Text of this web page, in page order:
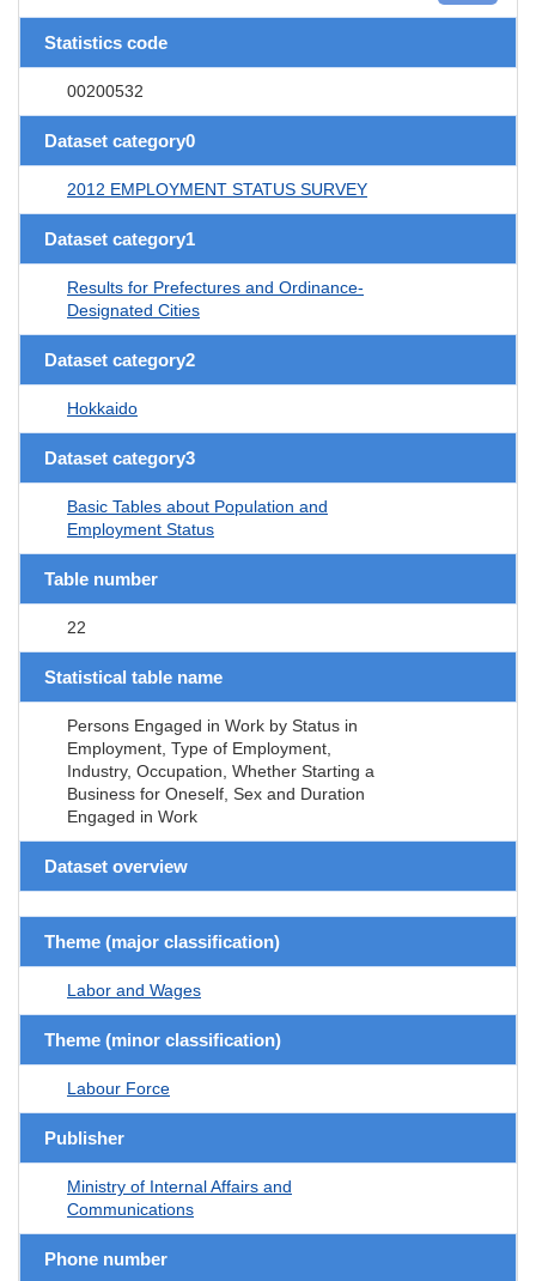
Statistics code
00200532
Dataset category0
2012 EMPLOYMENT STATUS SURVEY
Dataset category1
Results for Prefectures and Ordinance-
Designated Cities
Dataset category2
Hokkaido
Dataset category3
Basic Tables about Population and
Employment Status
Table number
22
Statistical table name
Persons Engaged in Work by Status in
Employment, Type of Employment,
Industry, Occupation, Whether Starting a
Business for Oneself, Sex and Duration
Engaged in Work
Dataset overview
Theme (major classification)
Labor and Wages
Theme (minor classification)
Labour Force
Publisher
Ministry of Internal Affairs and
Communications
Phone number